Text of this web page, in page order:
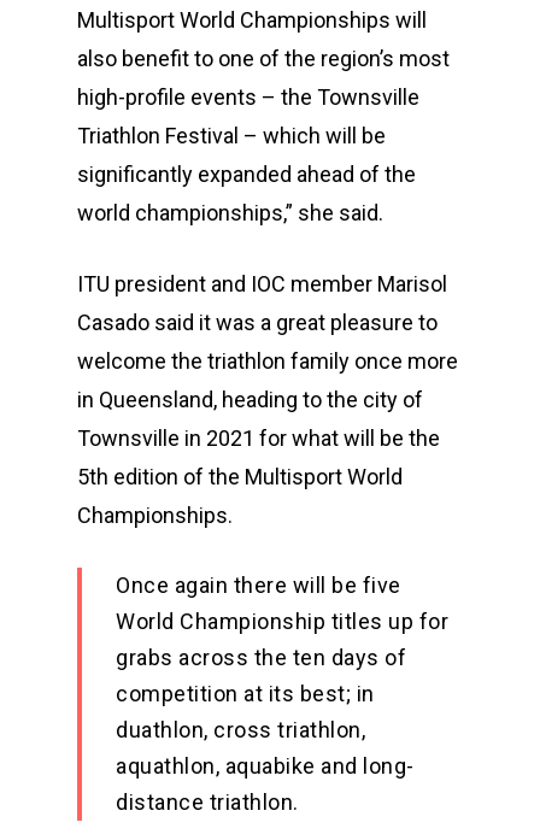
Multisport World Championships will
also benefit to one of the region’s most
high-profile events – the Townsville
Triathlon Festival – which will be
significantly expanded ahead of the
world championships,” she said.
ITU president and IOC member Marisol
Casado said it was a great pleasure to
welcome the triathlon family once more
in Queensland, heading to the city of
Townsville in 2021 for what will be the
5th edition of the Multisport World
Championships.
Once again there will be five
World Championship titles up for
grabs across the ten days of
competition at its best; in
duathlon, cross triathlon,
aquathlon, aquabike and long-
distance triathlon.